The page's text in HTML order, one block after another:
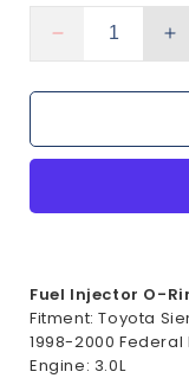
Decrease
quantity
for
Injector
for
3.0L
1998-
2000
Fuel Injector O-
Fitment: Toyota
1998-2000 Federal
Engine: 3.0L